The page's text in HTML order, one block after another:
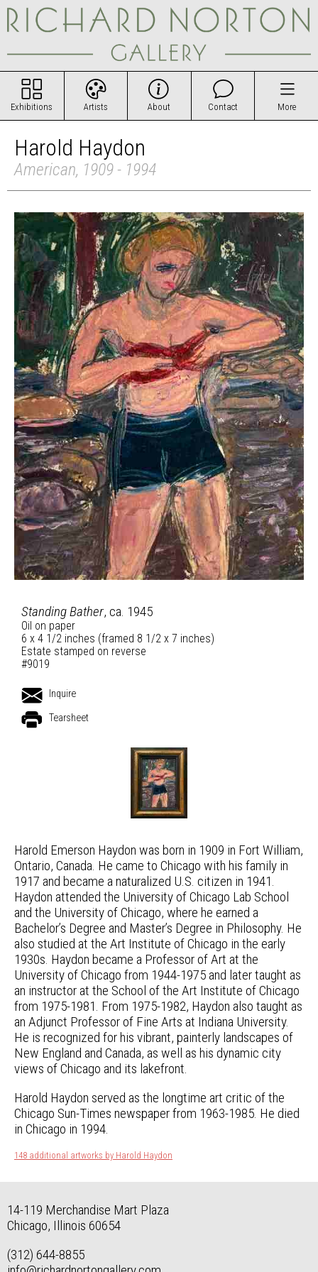
Exhibitions Artists About Contact More
Harold Haydon
American, 1909 - 1994
Standing Bather, ca. 1945
Oil on paper
6 x 4 1/2 inches (framed 8 1/2 x 7 inches)
Estate stamped on reverse
#9019
Inquire
Tearsheet
Harold Emerson Haydon was born in 1909 in Fort William,
Ontario, Canada. He came to Chicago with his family in
1917 and became a naturalized U.S. citizen in 1941.
Haydon attended the University of Chicago Lab School
and the University of Chicago, where he earned a
Bachelor’s Degree and Master’s Degree in Philosophy. He
also studied at the Art Institute of Chicago in the early
1930s. Haydon became a Professor of Art at the
University of Chicago from 1944-1975 and later taught as
an instructor at the School of the Art Institute of Chicago
from 1975-1981. From 1975-1982, Haydon also taught as
an Adjunct Professor of Fine Arts at Indiana University.
He is recognized for his vibrant, painterly landscapes of
New England and Canada, as well as his dynamic city
views of Chicago and its lakefront.
Harold Haydon served as the longtime art critic of the
Chicago Sun-Times newspaper from 1963-1985. He died
in Chicago in 1994.
148 additional artworks by Harold Haydon
14-119 Merchandise Mart Plaza
Chicago, Illinois 60654
(312) 644-8855